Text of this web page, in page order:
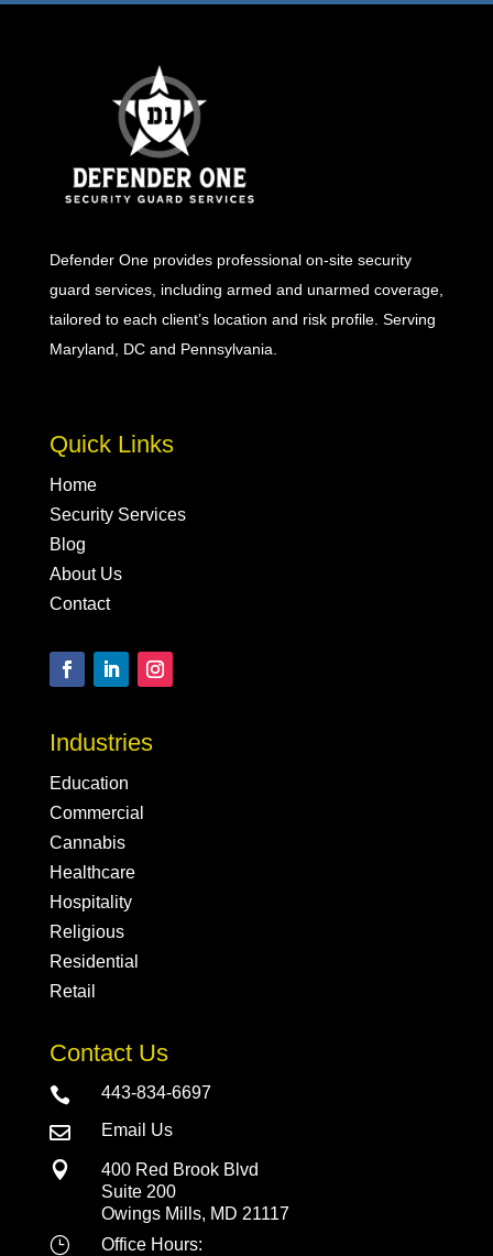
Defender One provides professional on-site security
guard services, including armed and unarmed coverage,
tailored to each client’s location and risk profile. Serving
Maryland, DC and Pennsylvania.
Quick Links
Home
Security Services
Blog
About Us
Contact
Industries
Education
Commercial
Cannabis
Healthcare
Hospitality
Religious
Residential
Retail
Contact Us
 443-834-6697
 Email Us

400 Red Brook Blvd
Suite 200
Owings Mills, MD 21117
} Office Hours: